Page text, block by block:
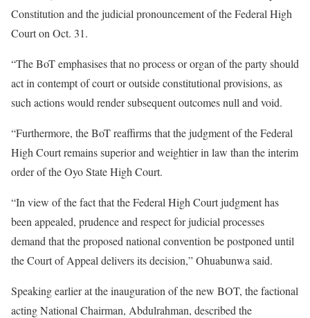
Constitution and the judicial pronouncement of the Federal High
Court on Oct. 31.
“The BoT emphasises that no process or organ of the party should
act in contempt of court or outside constitutional provisions, as
such actions would render subsequent outcomes null and void.
“Furthermore, the BoT reaffirms that the judgment of the Federal
High Court remains superior and weightier in law than the interim
order of the Oyo State High Court.
“In view of the fact that the Federal High Court judgment has
been appealed, prudence and respect for judicial processes
demand that the proposed national convention be postponed until
the Court of Appeal delivers its decision,” Ohuabunwa said.
Speaking earlier at the inauguration of the new BOT, the factional
acting National Chairman, Abdulrahman, described the